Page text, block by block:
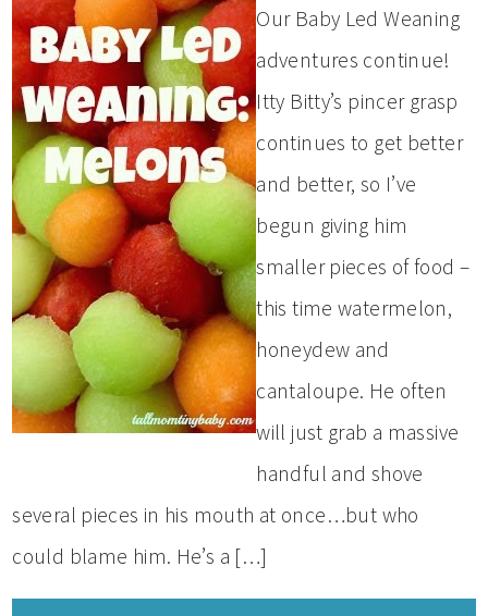
Our Baby Led Weaning
adventures continue!
Itty Bitty’s pincer grasp
continues to get better
and better, so I’ve
begun giving him
smaller pieces of food –
this time watermelon,
honeydew and
cantaloupe. He often
will just grab a massive
handful and shove
several pieces in his mouth at once…but who
could blame him. He’s a […]